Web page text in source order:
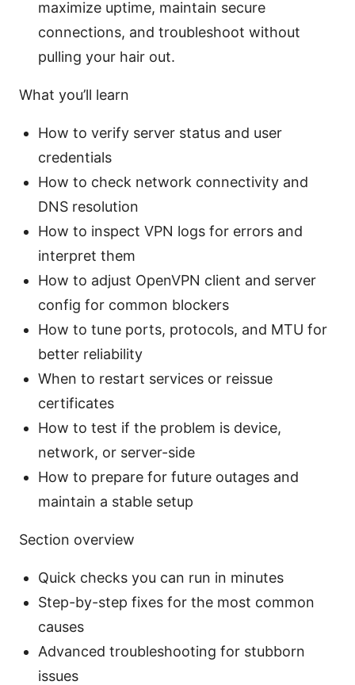
maximize uptime, maintain secure
connections, and troubleshoot without
pulling your hair out.
What you’ll learn
How to verify server status and user
credentials
How to check network connectivity and
DNS resolution
How to inspect VPN logs for errors and
interpret them
How to adjust OpenVPN client and server
config for common blockers
How to tune ports, protocols, and MTU for
better reliability
When to restart services or reissue
certificates
How to test if the problem is device,
network, or server-side
How to prepare for future outages and
maintain a stable setup
Section overview
Quick checks you can run in minutes
Step-by-step fixes for the most common
causes
Advanced troubleshooting for stubborn
issues